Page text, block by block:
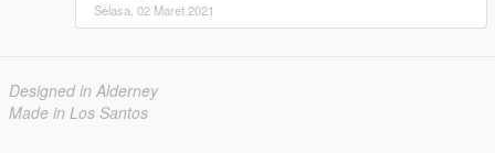
Selasa, 02 Maret 2021
Designed in Alderney
Made in Los Santos